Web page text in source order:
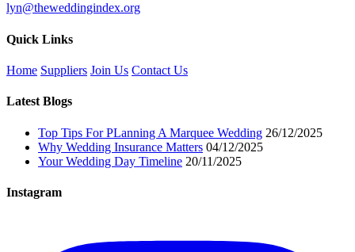
lyn@theweddingindex.org
Quick Links
Home Suppliers Join Us Contact Us
Latest Blogs
Top Tips For PLanning A Marquee Wedding 26/12/2025
Why Wedding Insurance Matters 04/12/2025
Your Wedding Day Timeline 20/11/2025
Instagram